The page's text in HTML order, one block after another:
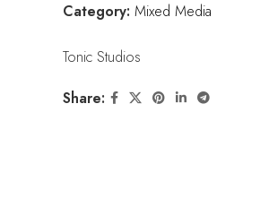
Category: Mixed Media
Tonic Studios
Share: